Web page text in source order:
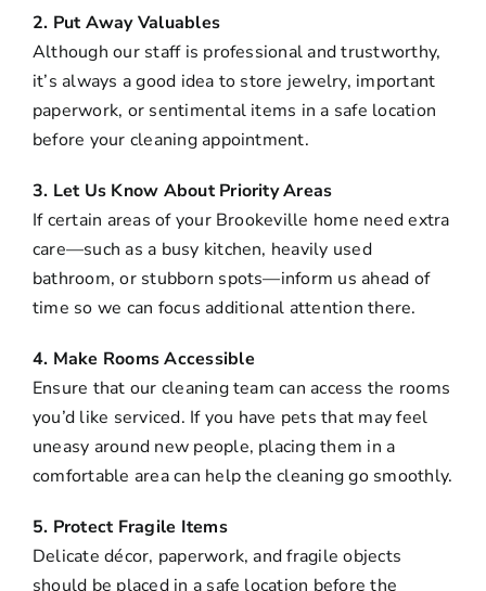
2. Put Away Valuables
Although our staff is professional and trustworthy,
it’s always a good idea to store jewelry, important
paperwork, or sentimental items in a safe location
before your cleaning appointment.
3. Let Us Know About Priority Areas
If certain areas of your Brookeville home need extra
care—such as a busy kitchen, heavily used
bathroom, or stubborn spots—inform us ahead of
time so we can focus additional attention there.
4. Make Rooms Accessible
Ensure that our cleaning team can access the rooms
you’d like serviced. If you have pets that may feel
uneasy around new people, placing them in a
comfortable area can help the cleaning go smoothly.
5. Protect Fragile Items
Delicate décor, paperwork, and fragile objects
should be placed in a safe location before the